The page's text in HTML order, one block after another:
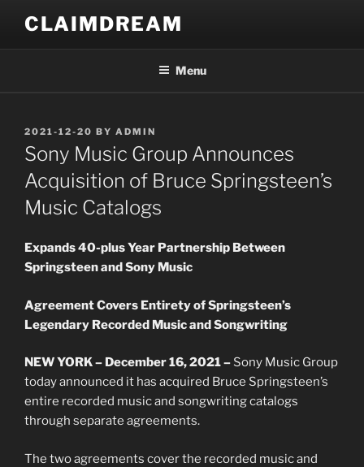
content
CLAIMDREAM
Menu
POSTED
ON
2021-12-20 BY ADMIN
Sony Music Group Announces
Acquisition of Bruce Springsteen’s
Music Catalogs
Expands 40-plus Year Partnership Between
Springsteen and Sony Music
Agreement Covers Entirety of Springsteen’s
Legendary Recorded Music and Songwriting
NEW YORK – December 16, 2021 – Sony Music Group
today announced it has acquired Bruce Springsteen’s
entire recorded music and songwriting catalogs
through separate agreements.
The two agreements cover the recorded music and